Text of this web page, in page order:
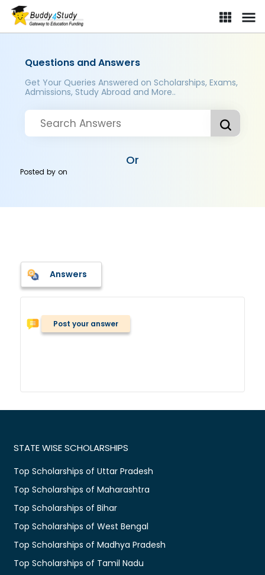
Questions and Answers
Get Your Queries Answered on Scholarships, Exams,
Admissions, Study Abroad and More..
Or
Posted byon
Answers
Post your answer
STATE WISE SCHOLARSHIPS
Top Scholarships of Uttar Pradesh
Top Scholarships of Maharashtra
Top Scholarships of Bihar
Top Scholarships of West Bengal
Top Scholarships of Madhya Pradesh
Top Scholarships of Tamil Nadu